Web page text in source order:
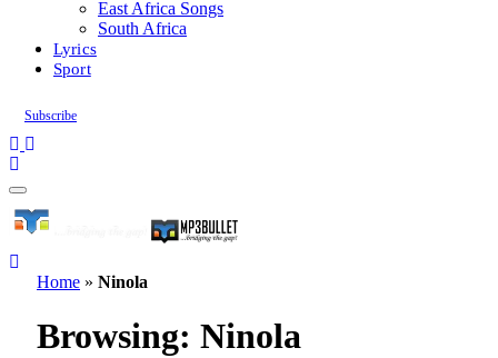
East Africa Songs
South Africa
Lyrics
Sport
Subscribe
Home » Ninola
Browsing: Ninola